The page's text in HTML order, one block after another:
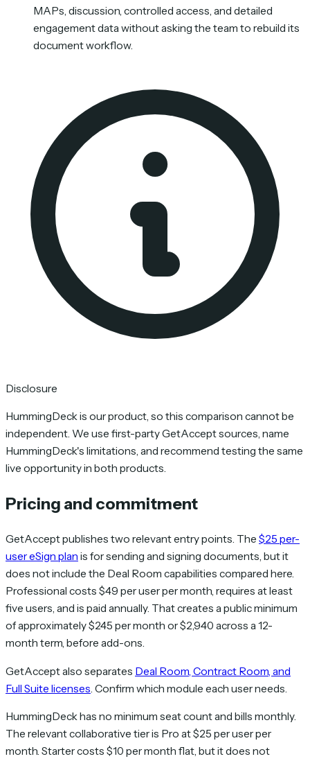
MAPs, discussion, controlled access, and detailed
engagement data without asking the team to rebuild its
document workflow.
Disclosure
HummingDeck is our product, so this comparison cannot be
independent. We use first-party GetAccept sources, name
HummingDeck's limitations, and recommend testing the same
live opportunity in both products.
Pricing and commitment
GetAccept publishes two relevant entry points. The $25 per-
user eSign plan is for sending and signing documents, but it
does not include the Deal Room capabilities compared here.
Professional costs $49 per user per month, requires at least
five users, and is paid annually. That creates a public minimum
of approximately $245 per month or $2,940 across a 12-
month term, before add-ons.
GetAccept also separates Deal Room, Contract Room, and
Full Suite licenses . Confirm which module each user needs.
HummingDeck has no minimum seat count and bills monthly.
The relevant collaborative tier is Pro at $25 per user per
month. Starter costs $10 per month flat, but it does not